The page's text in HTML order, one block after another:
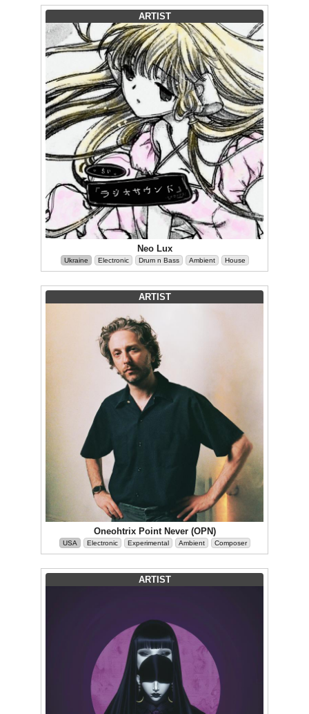
ARTIST
Neo Lux
Ukraine Electronic Drum n Bass Ambient House
ARTIST
Oneohtrix Point Never (OPN)
USA Electronic Experimental Ambient Composer
ARTIST